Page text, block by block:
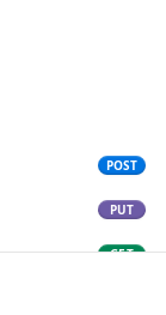
POST
PUT
GET